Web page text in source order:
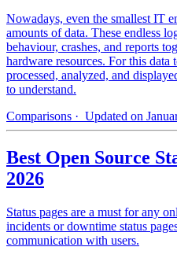
Nowadays, even the smallest IT
amounts of data. These endless
behaviour, crashes, and reports
hardware resources. For this data
processed, analyzed, and
to understand.
Comparisons · Updated on
Best Open Source
2026
Status pages are a must for any
incidents or downtime status
communication with users.